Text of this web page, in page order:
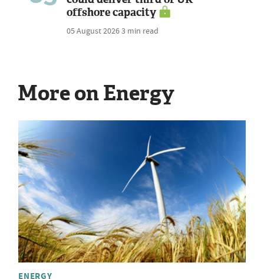
offshore capacity
05 August 20263 min read
More on Energy
ENERGY